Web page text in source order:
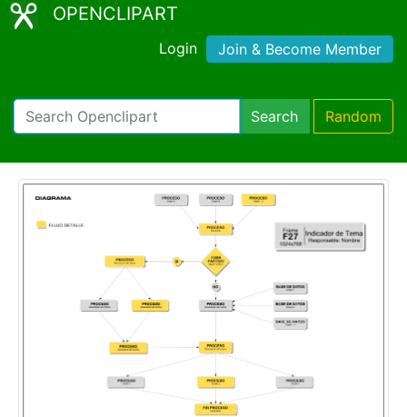
OPENCLIPART
Login Join & Become Member
Search Random